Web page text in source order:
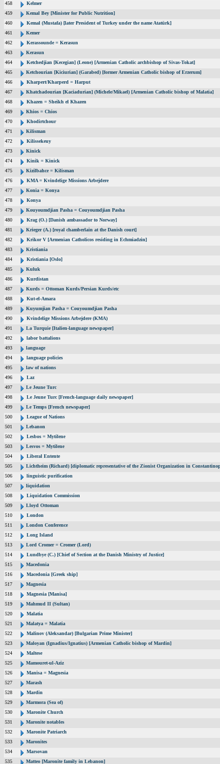
458
Kelmer
459
Kemal Bey [Minister for Public Nutrition]
460
Kemal (Mustafa) [later President of Turkey under the name Atatürk]
461
Kemer
462
Kerassounde = Kerasun
463
Kerasun
464
Ketchedjian [Kecegian] (Leone) [Armenian Catholic archbishop of Sivas-Tokat]
465
Ketchourian [Kiciurian] (Garabed) [former Armenian Catholic bishop of Erzerum]
466
Kharpert/Kharperd = Harput
467
Khatchadourian [Kaciadurian] (Michele/Mikael) [Armenian Catholic bishop of Malatia]
468
Khazen = Sheikh el Khazen
469
Khios = Chios
470
Khodirtchour
471
Kilisman
472
Kilissekeuy
473
Kinick
474
Kinik = Kinick
475
Kizilbahce = Kilisman
476
KMA = Kvindelige Missions Arbejdere
477
Konia = Konya
478
Konya
479
Kouyoumdjian Pasha = Couyoumdjian Pasha
480
Krag (O.) [Danish ambassador to Norway]
481
Krieger (A.) [royal chamberlain at the Danish court]
482
Krikor V [Armenian Catholicos residing in Echmiadzin]
483
Kristiania
484
Kristiania [Oslo]
485
Kuluk
486
Kurdistan
487
Kurds = Ottoman Kurds/Persian Kurds/etc
488
Kut-el-Amara
489
Kuyumjian Pasha = Couyoumdjian Pasha
490
Kvindelige Missions Arbejdere (KMA)
491
La Turquie [Italien-language newspaper]
492
labor battalions
493
language
494
language policies
495
law of nations
496
Laz
497
Le Jeune Turc
498
Le Jeune Turc [French-language daily newspaper]
499
Le Temps [French newspaper]
500
League of Nations
501
Lebanon
502
Lesbos = Mytilene
503
Lesvos = Mytilene
504
Liberal Entente
505
Lichtheim (Richard) [diplomatic representative of the Zionist Organization in
506
linguistic purification
507
liquidation
508
Liquidation Commission
509
Lloyd Ottoman
510
London
511
London Conference
512
Long Island
513
Lord Cromer = Cromer (Lord)
514
Lundbye (C.) [Chief of Section at the Danish Ministry of Justice]
515
Macedonia
516
Macedonia [Greek ship]
517
Magnesia
518
Magnesia [Manisa]
519
Mahmud II (Sultan)
520
Malatia
521
Malatya = Malatia
522
Malinov (Aleksandar) [Bulgarian Prime Minister]
523
Maloyan (Ignadius/Ignatius) [Armenian Catholic bishop of Mardin]
524
Maltese
525
Mamouret-ul-Aziz
526
Manisa = Magnesia
527
Marash
528
Mardin
529
Marmora (Sea of)
530
Maronite Church
531
Maronite notables
532
Maronite Patriarch
533
Maronites
534
Marsovan
535
Matteo [Maronite family in Lebanon]